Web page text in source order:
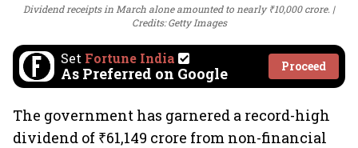
Dividend receipts in March alone amounted to nearly ₹10,000 crore.
Credits: Getty Images
Set Fortune India
As Preferred on Google Proceed
The government has garnered a record-high
dividend of ₹61,149 crore from non-financial